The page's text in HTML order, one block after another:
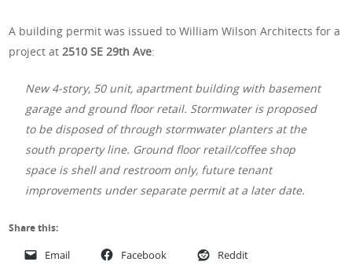
A building permit was issued to William Wilson Architects for a
project at2510 SE 29th Ave:
New 4-story, 50 unit, apartment building with basement
garage and ground floor retail. Stormwater is proposed
to be disposed of through stormwater planters at the
south property line. Ground floor retail/coffee shop
space is shell and restroom only, future tenant
improvements under separate permit at a later date.
Share this:
Email Facebook Reddit